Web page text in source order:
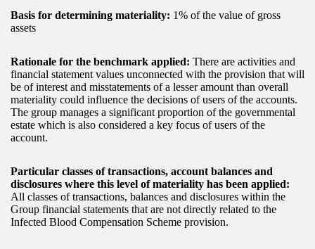
Basis for determining materiality: 1% of the value of gross
assets
Rationale for the benchmark applied: There are activities and
financial statement values unconnected with the provision that will
be of interest and misstatements of a lesser amount than overall
materiality could influence the decisions of users of the accounts.
The group manages a significant proportion of the governmental
estate which is also considered a key focus of users of the
account.
Particular classes of transactions, account balances and
disclosures where this level of materiality has been applied:
All classes of transactions, balances and disclosures within the
Group financial statements that are not directly related to the
Infected Blood Compensation Scheme provision.